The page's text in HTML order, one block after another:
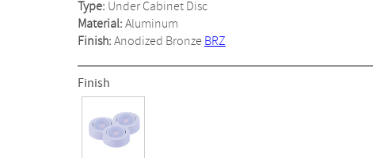
Type: Under Cabinet Disc
Material:Aluminum
Finish:Anodized Bronze BRZ
Finish